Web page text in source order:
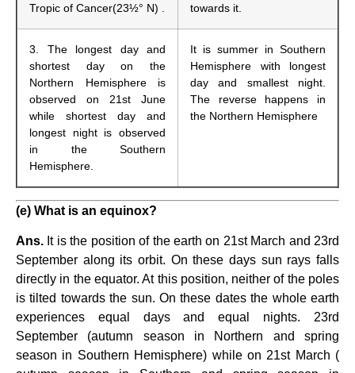
Tropic of Cancer(23½° N) .
towards it.
3. The longest day and
shortest day on the
Northern Hemisphere is
observed on 21st June
while shortest day and
longest night is observed
in the Southern
Hemisphere.
It is summer in Southern
Hemisphere with longest
day and smallest night.
The reverse happens in
the Northern Hemisphere
(e) What is an equinox?
Ans. It is the position of the earth on 21st March and 23rd
September along its orbit. On these days sun rays falls
directly in the equator. At this position, neither of the poles
is tilted towards the sun. On these dates the whole earth
experiences equal days and equal nights. 23rd
September (autumn season in Northern and spring
season in Southern Hemisphere) while on 21st March (